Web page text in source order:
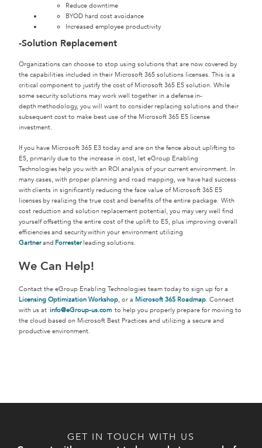
Reduce downtime
BYOD hard cost avoidance
Increased employee productivity
-Solution Replacement
Organizations can choose to stop using solutions that are now covered by
the capabilities included in their Microsoft 365 solutions licenses. This is a
critical component to justify the cost of Microsoft 365 E5 solution. While
some security solutions may work well together in a defense in-
depth methodology, you will want to consider replacing solutions and their
subsequent cost to make best use of the Microsoft 365 E5 license
investment.
If you have Microsoft 365 E3 today and are on the fence about uplifting to
E5, primarily due to the increase in cost, let eGroup Enabling
Technologies help you with an ROI analysis of your current environment. In
many cases, with proper planning and road mapping, we have had success
with clients in significantly reducing the face value of Microsoft 365 E5
licenses by realizing the true cost and benefits of the entire package. With
cost reduction and solution replacement potential, you may very well find
yourself offsetting the entire cost of the uplift to E5, plus improving overall
efficiencies and security within your environment utilizing
Gartnerand Forrester leading solutions.
We Can Help!
Contact the eGroup Enabling Technologies team today to sign up for a
Licensing Optimization Workshop, or a Microsoft 365 Roadmap. Connect
with us at info@eGroup-us.com to help you properly prepare for moving to
the cloud based on Microsoft Best Practices and utilizing a secure and
productive environment.
GET IN TOUCH WITH US